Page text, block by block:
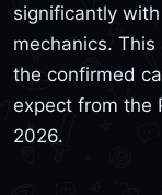
significantly
mechanics.
the confirmed
expect from the
2026.